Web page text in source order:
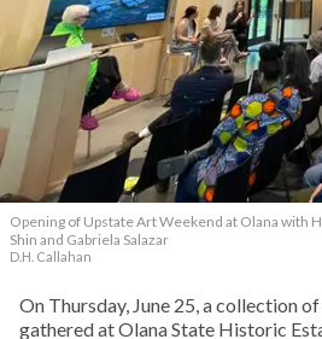
Opening of Upstate Art Weekend at Olana with
Shin and Gabriela Salazar
D.H. Callahan
On Thursday, June 25, a collection
gathered at Olana State Historic